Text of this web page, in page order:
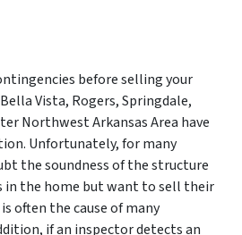
before selling your
Vista, Rogers, Springdale,
Northwest Arkansas Area have
Unfortunately, for many
the soundness of the structure
in the home but want to sell their
often the cause of many
if an inspector detects an